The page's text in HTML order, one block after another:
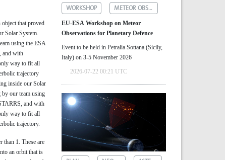
that proved
Solar System.
using the ESA
and with
way to fit all
trajectory
inside our Solar
our team using
and with
way to fit all
trajectory.
than 1. These are
an orbit that is
WORKSHOP METEOR OBSERVATIONS
EU-ESA Workshop on Meteor
Observations for Planetary Defence
Event to be held in Petralia Sottana (Sicily,
Italy) on 3-5 November 2026
2026-07-22 00:21 UTC